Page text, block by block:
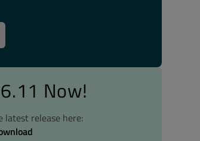
Now!
latest release here: